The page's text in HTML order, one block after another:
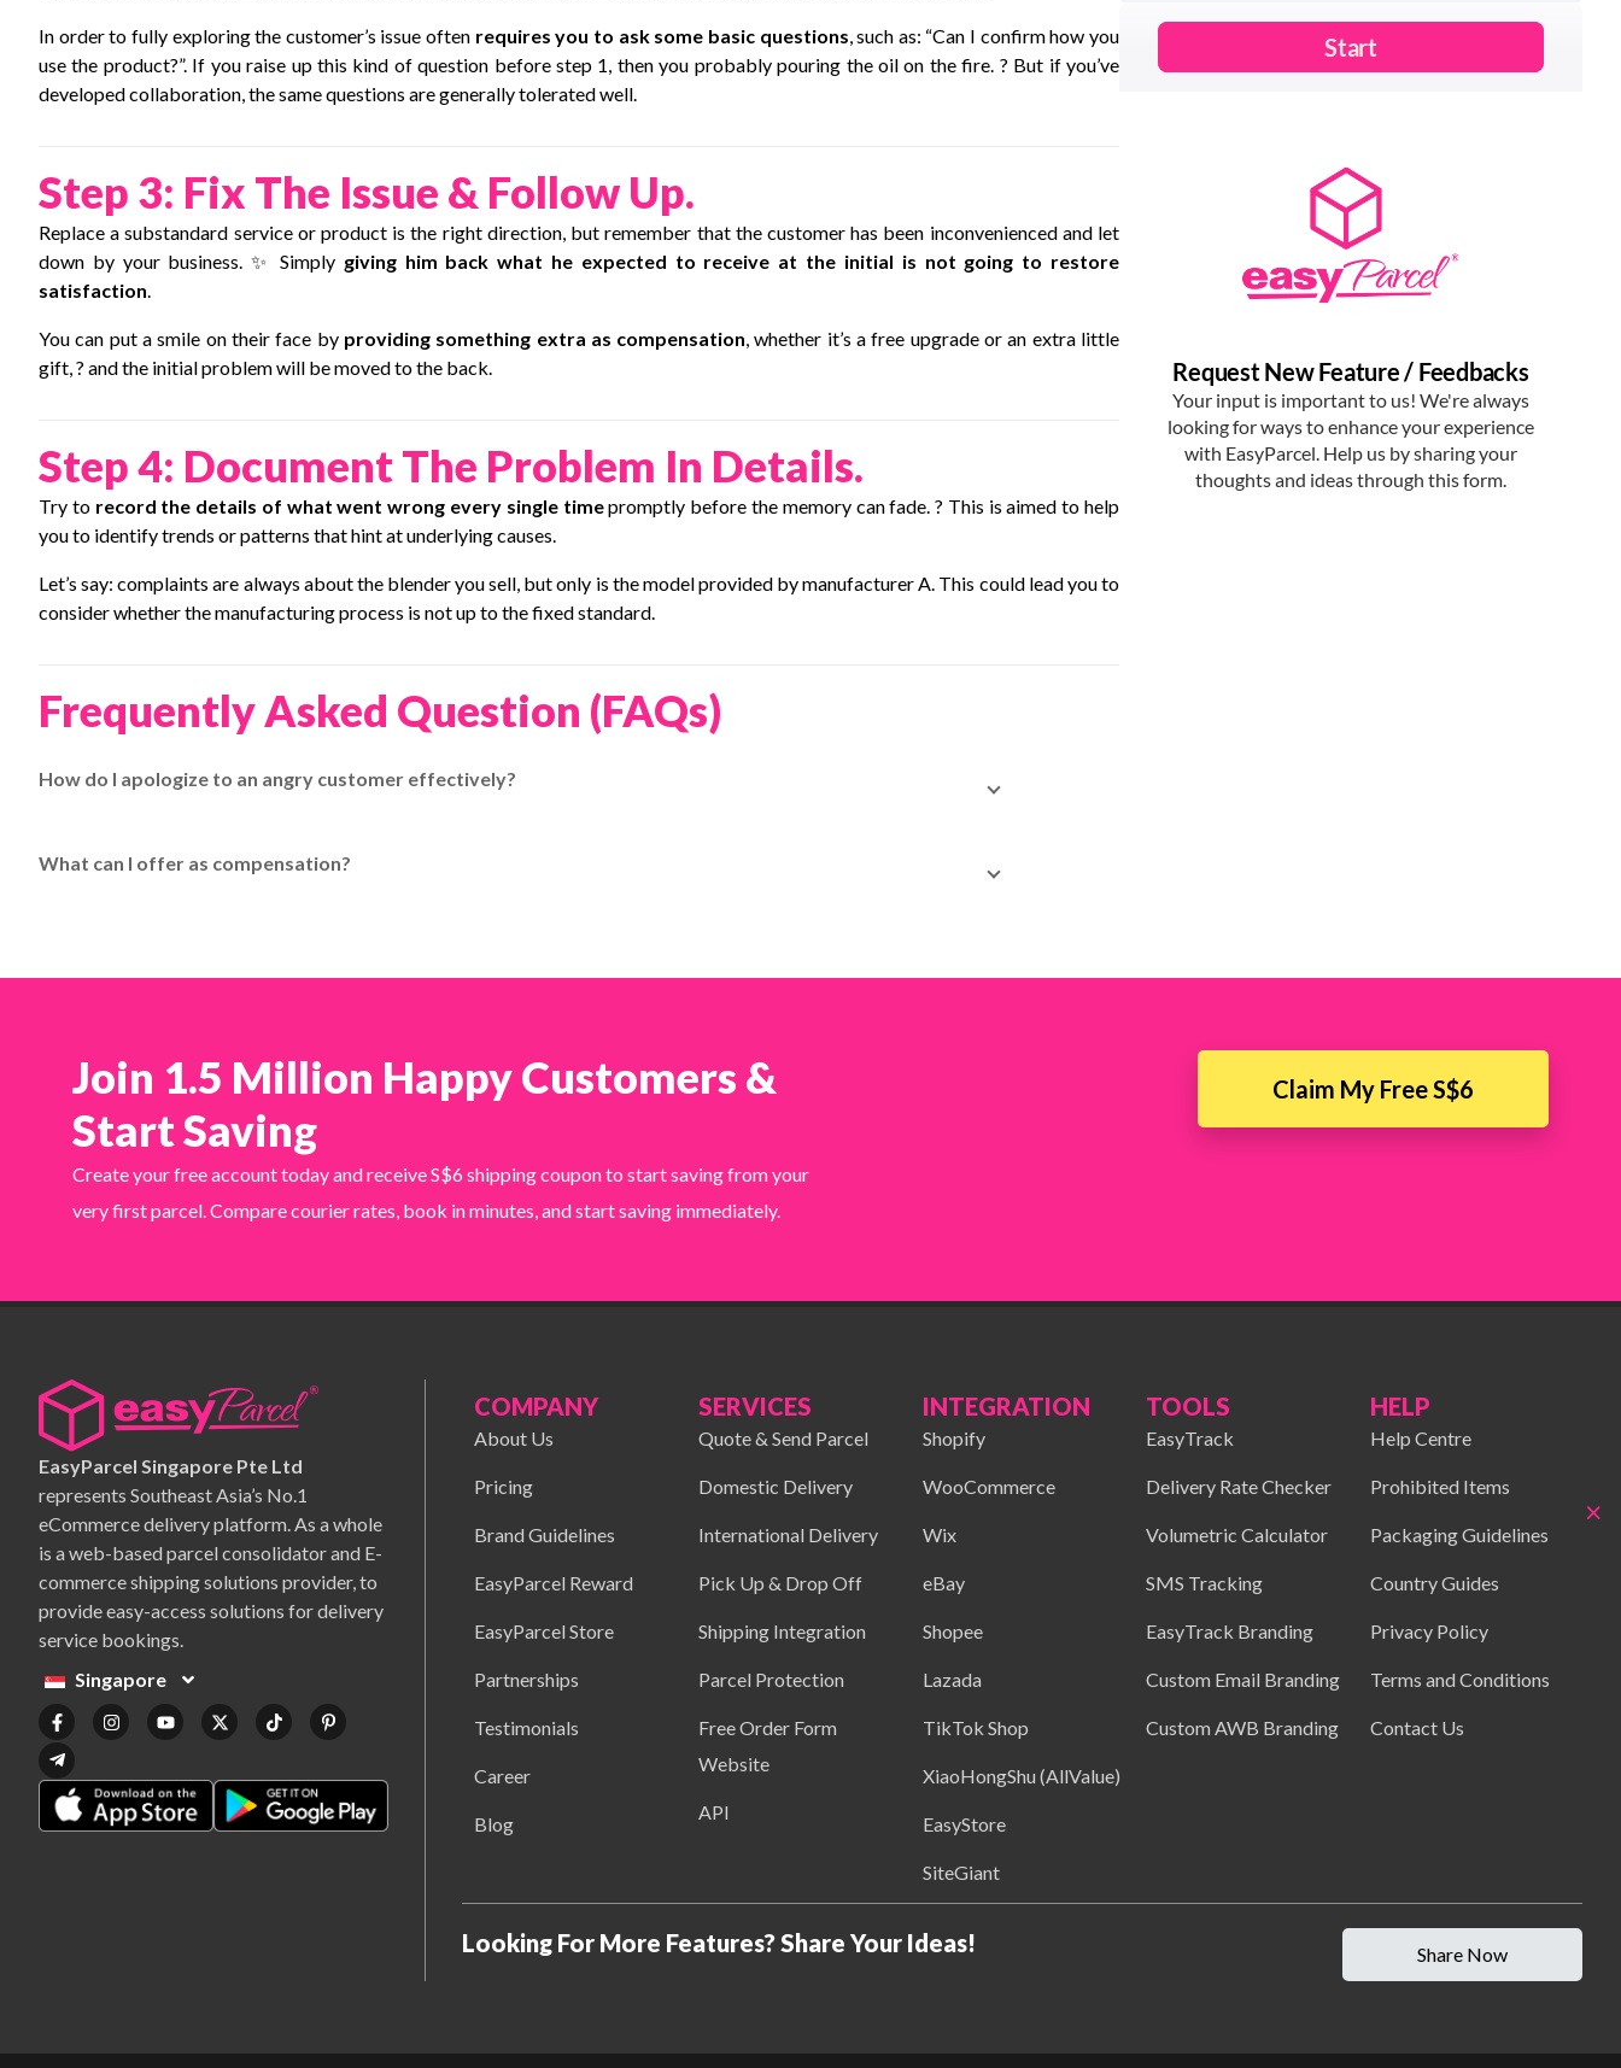
In order to fully exploring the customer’s issue often requires you to ask some basic questions, such as: “Can I confirm how you
use the product?”. If you raise up this kind of question before step 1, then you probably pouring the oil on the fire. ? But if you’ve
developed collaboration, the same questions are generally tolerated well.
Step 3: Fix The Issue & Follow Up.
Replace a substandard service or product is the right direction, but remember that the customer has been inconvenienced and let
down by your business. ✨ Simply giving him back what he expected to receive at the initial is not going to restore
satisfaction.
You can put a smile on their face by providing something extra as compensation, whether it’s a free upgrade or an extra little
gift, ? and the initial problem will be moved to the back.
Step 4: Document The Problem In Details.
Try to record the details of what went wrong every single timepromptly before the memory can fade. ? This is aimed to help
you to identify trends or patterns that hint at underlying causes.
Let’s say: complaints are always about the blender you sell, but only is the model provided by manufacturer A. This could lead you to
consider whether the manufacturing process is not up to the fixed standard.
Frequently Asked Question (FAQs)
How do I apologize to an angry customer effectively?
What can I offer as compensation?
Join 1.5 Million Happy Customers &
Start Saving
Create your free account today and receive S$6 shipping coupon to start saving from your
very first parcel. Compare courier rates, book in minutes, and start saving immediately.
Claim My Free S$6
EasyParcel Singapore Pte Ltd
represents Southeast Asia’s No.1
eCommerce delivery platform. As a whole
is a web-based parcel consolidator and E-
commerce shipping solutions provider, to
provide easy-access solutions for delivery
service bookings.
Singapore
COMPANY
About Us
Pricing
Brand Guidelines
EasyParcel Reward
EasyParcel Store
Partnerships
Testimonials
Career
Blog
SERVICES
Quote & Send Parcel
Domestic Delivery
International Delivery
Pick Up & Drop Off
Shipping Integration
Parcel Protection
Free Order Form
Website
API
INTEGRATION
Shopify
WooCommerce
Wix
eBay
Shopee
Lazada
TikTok Shop
XiaoHongShu (AllValue)
EasyStore
SiteGiant
TOOLS
EasyTrack
Delivery Rate Checker
Volumetric Calculator
SMS Tracking
EasyTrack Branding
Custom Email Branding
Custom AWB Branding
HELP
Help Centre
Prohibited Items
Packaging Guidelines
Country Guides
Privacy Policy
Terms and Conditions
Contact Us
Looking For More Features? Share Your Ideas! Share Now
×